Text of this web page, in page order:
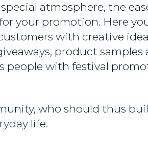
atmosphere, the
your promotion. Here
with creative
product
people with festival
who should thus
life.